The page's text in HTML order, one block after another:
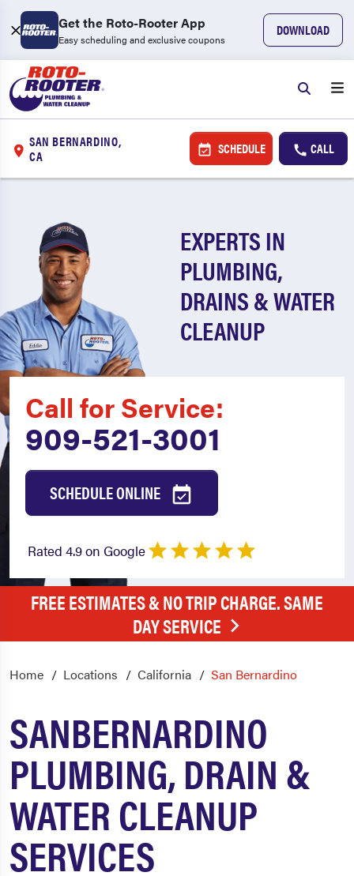
Get the Roto-Rooter App
Easy scheduling and exclusive coupons
DOWNLOAD
SAN BERNARDINO,
CA
SCHEDULE CALL
EXPERTS IN
PLUMBING,
DRAINS & WATER
CLEANUP
Call for Service:
909-521-3001
SCHEDULE ONLINE
Rated 4.9 on Google
FREE ESTIMATES & NO TRIP CHARGE. SAME
DAY SERVICE
Home Locations California San Bernardino
SANBERNARDINO
PLUMBING, DRAIN &
WATER CLEANUP
SERVICES